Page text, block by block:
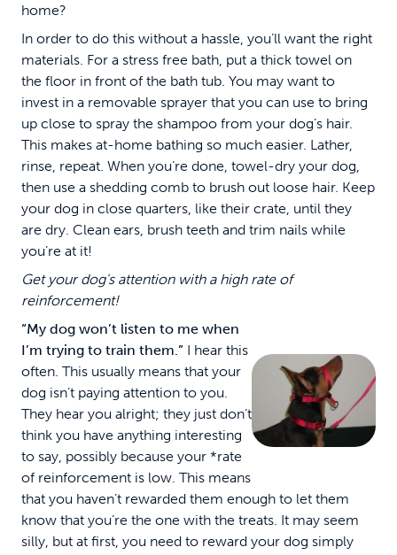
home?
In order to do this without a hassle, you’ll want the right
materials. For a stress free bath, put a thick towel on
the floor in front of the bath tub. You may want to
invest in a removable sprayer that you can use to bring
up close to spray the shampoo from your dog’s hair.
This makes at-home bathing so much easier. Lather,
rinse, repeat. When you’re done, towel-dry your dog,
then use a shedding comb to brush out loose hair. Keep
your dog in close quarters, like their crate, until they
are dry. Clean ears, brush teeth and trim nails while
you’re at it!
Get your dog's attention with a high rate of
reinforcement!
“My dog won’t listen to me when
I’m trying to train them.” I hear this
often. This usually means that your
dog isn’t paying attention to you.
They hear you alright; they just don’t
think you have anything interesting
to say, possibly because your *rate
of reinforcement is low. This means
that you haven’t rewarded them enough to let them
know that you’re the one with the treats. It may seem
silly, but at first, you need to reward your dog simply